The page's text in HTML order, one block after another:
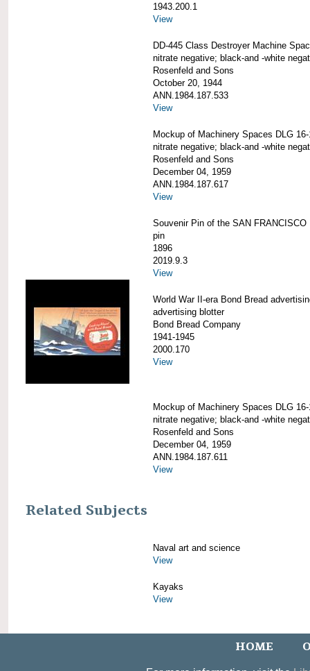
1943.200.1
View
DD-445 Class Destroyer Machine
nitrate negative; black-and -white
Rosenfeld and Sons
October 20, 1944
ANN.1984.187.533
View
Mockup of Machinery Spaces DLG 16-
nitrate negative; black-and -white
Rosenfeld and Sons
December 04, 1959
ANN.1984.187.617
View
Souvenir Pin of the SAN FRANCISCO
pin
1896
2019.9.3
View
World War II-era Bond Bread
advertising blotter
Bond Bread Company
1941-1945
2000.170
View
Mockup of Machinery Spaces DLG 16-
nitrate negative; black-and -white
Rosenfeld and Sons
December 04, 1959
ANN.1984.187.611
View
Related Subjects
Naval art and science
View
Kayaks
View
HOME